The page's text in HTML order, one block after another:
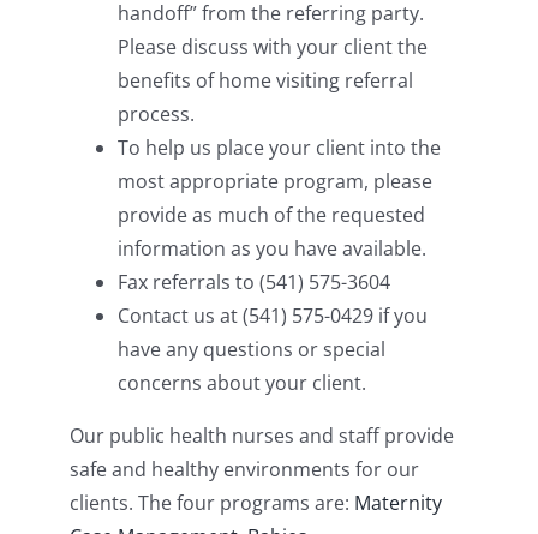
handoff” from the referring party.
Please discuss with your client the
benefits of home visiting referral
process.
To help us place your client into the
most appropriate program, please
provide as much of the requested
information as you have available.
Fax referrals to (541) 575-3604
Contact us at (541) 575-0429 if you
have any questions or special
concerns about your client.
Our public health nurses and staff provide
safe and healthy environments for our
clients. The four programs are: Maternity